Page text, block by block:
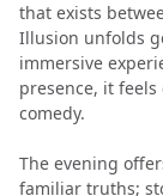
that exists
Illusion unfolds
immersive
presence, it
comedy.
The evening
familiar truths;